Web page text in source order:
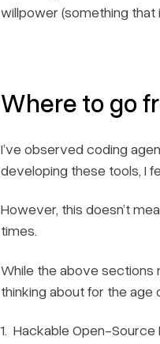
willpower (something that
Where to go
I’ve observed coding
developing these tools, I
However, this doesn’t
times.
While the above sections
thinking about for the age
Hackable Open-